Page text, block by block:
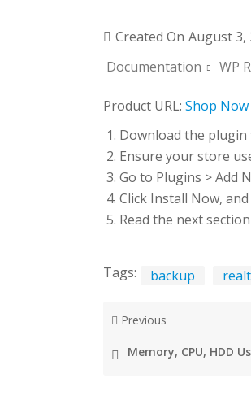
Created On August 3,
Documentation
WP
Product URL: Shop Now
Download the
Ensure your store
Go to Plugins > Add
Click Install Now,
Read the next
Tags: backup
Previous
Memory, CPU, HDD